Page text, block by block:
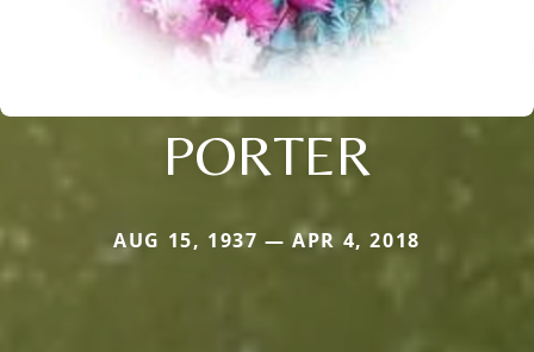
PORTER
AUG 15, 1937 — APR 4, 2018